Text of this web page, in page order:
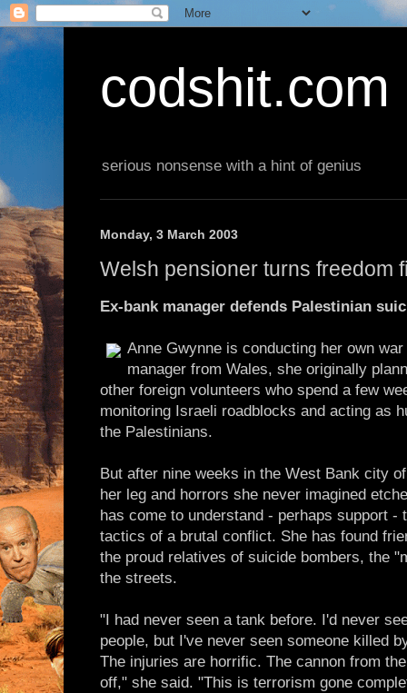
codshit.com
serious nonsense with a hint of genius
Monday, 3 March 2003
Welsh pensioner turns freedom
Ex-bank manager defends Palestinian
Anne Gwynne is conducting her own
manager from Wales, she originally
other foreign volunteers who spend a few
monitoring Israeli roadblocks and acting as
the Palestinians.
But after nine weeks in the West Bank city
her leg and horrors she never imagined
has come to understand - perhaps support -
tactics of a brutal conflict. She has found
the proud relatives of suicide bombers, the
the streets.
"I had never seen a tank before. I'd never
people, but I've never seen someone killed
The injuries are horrific. The cannon from
off," she said. "This is terrorism gone